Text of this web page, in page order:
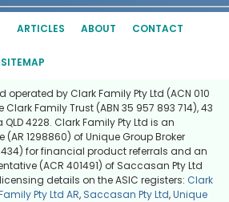
ARTICLES ABOUT CONTACT
SITEMAP
operated by Clark Family Pty Ltd (ACN 010
Clark Family Trust (ABN 35 957 893 714), 43
4228. Clark Family Pty Ltd is an
1298860) of Unique Group Broker
for financial product referrals and an
(ACR 401491) of Saccasan Pty Ltd
details on the ASIC registers: Clark
Pty Ltd AR, Saccasan Pty Ltd,Unique